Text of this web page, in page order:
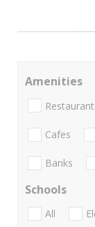
Amenities
Cafes
Banks
Schools
All